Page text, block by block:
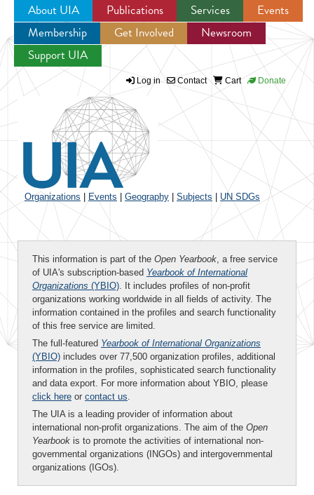
Jump to navigation
About UIA Publications Services
Events
Membership
Get Involved
Newsroom
Support UIA
Log in Contact Cart Donate
Organizations Events Geography Subjects UN SDGs
This information is part of the Open Yearbook, a free service
of UIA's subscription-based Yearbook of International
Organizations (YBIO). It includes profiles of non-profit
organizations working worldwide in all fields of activity. The
information contained in the profiles and search functionality
of this free service are limited.
The full-featured Yearbook of International Organizations
(YBIO) includes over 77,500 organization profiles, additional
information in the profiles, sophisticated search functionality
and data export. For more information about YBIO, please
click here or contact us.
The UIA is a leading provider of information about
international non-profit organizations. The aim of the Open
Yearbook is to promote the activities of international non-
governmental organizations (INGOs) and intergovernmental
organizations (IGOs).